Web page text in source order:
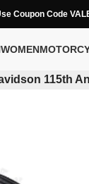
Coupon Code
WOMEN
115th